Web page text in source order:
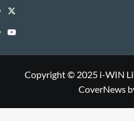
Library
WIN
Library
i-
WIN
Twitter
i-
Library
YouTube
Copyright © 2025 i-WIN
CoverNews